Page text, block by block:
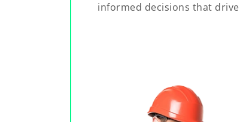
informed decisions that